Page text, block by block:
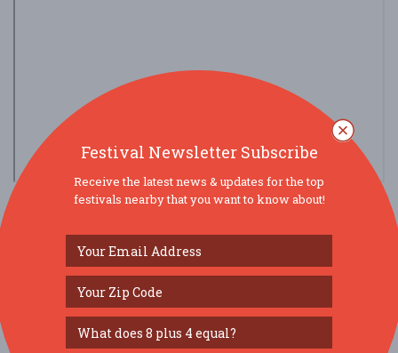
view larger map
SOCIAL MEDIA
Festival Newsletter Subscribe
Receive the latest news & updates for the top
festivals nearby that you want to know about!